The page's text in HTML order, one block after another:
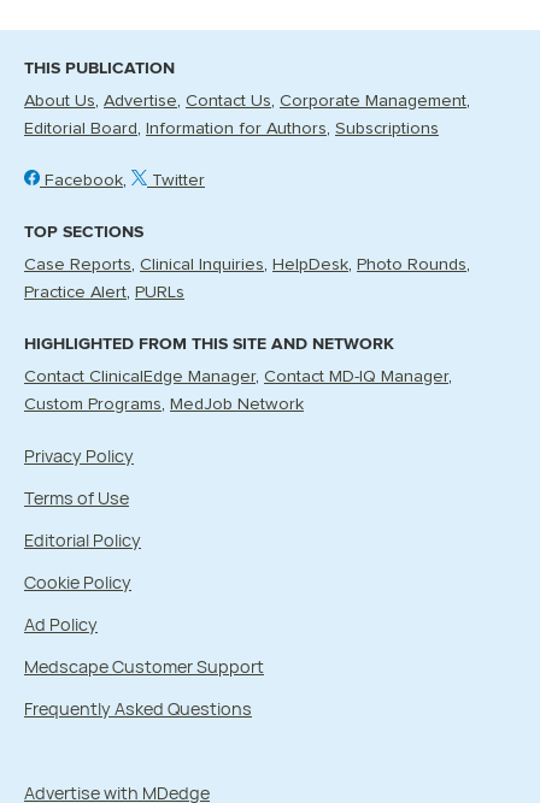
THIS PUBLICATION
About Us Advertise Contact Us Corporate Management
Editorial Board
Information for Authors Subscriptions
Facebook Twitter
TOP SECTIONS
Case Reports Clinical Inquiries HelpDesk
Photo Rounds
Practice Alert
PURLs
HIGHLIGHTED FROM THIS SITE AND NETWORK
Contact ClinicalEdge Manager Contact MD-IQ Manager
Custom Programs
MedJob Network
Privacy Policy
Terms of Use
Editorial Policy
Cookie Policy
Ad Policy
Medscape Customer Support
Frequently Asked Questions
Advertise with MDedge